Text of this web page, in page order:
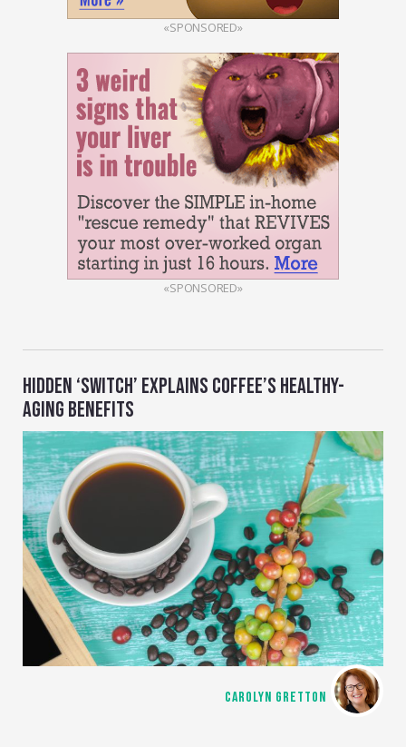
«SPONSORED»
«SPONSORED»
HIDDEN ‘SWITCH’ EXPLAINS COFFEE’S HEALTHY-
AGING BENEFITS
CAROLYN GRETTON